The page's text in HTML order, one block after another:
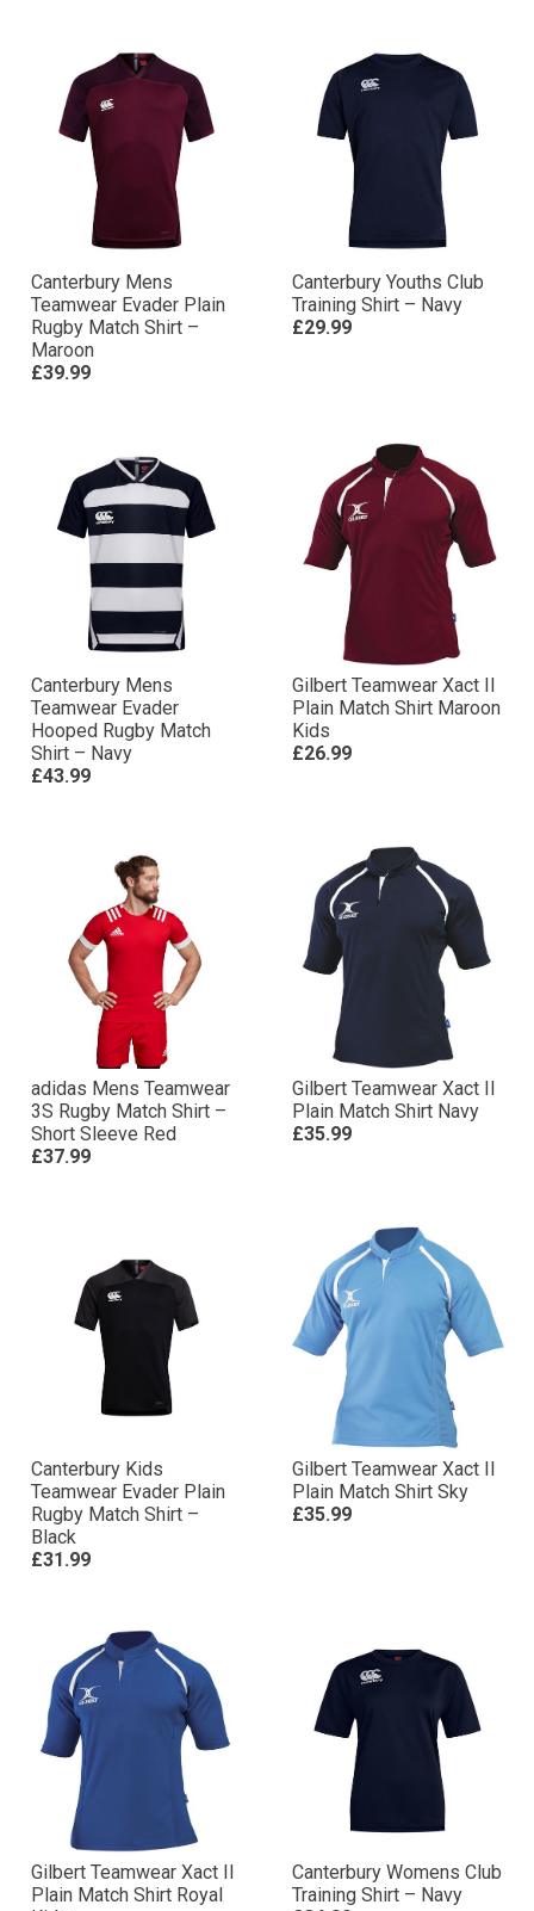
Canterbury Mens
Teamwear Evader Plain
Rugby Match Shirt –
Maroon
£39.99
Canterbury Youths Club
Training Shirt – Navy
£29.99
Canterbury Mens
Teamwear Evader
Hooped Rugby Match
Shirt – Navy
£43.99
Gilbert Teamwear Xact II
Plain Match Shirt Maroon
Kids
£26.99
adidas Mens Teamwear
3S Rugby Match Shirt –
Short Sleeve Red
£37.99
Gilbert Teamwear Xact II
Plain Match Shirt Navy
£35.99
Canterbury Kids
Teamwear Evader Plain
Rugby Match Shirt –
Black
£31.99
Gilbert Teamwear Xact II
Plain Match Shirt Sky
£35.99
Gilbert Teamwear Xact II
Plain Match Shirt Royal
Canterbury Womens Club
Training Shirt – Navy